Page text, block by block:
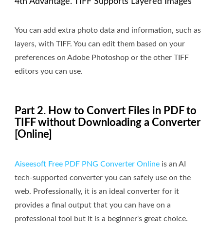
You can add extra photo data and information, such as
layers, with TIFF. You can edit them based on your
preferences on Adobe Photoshop or the other TIFF
editors you can use.
Part 2. How to Convert Files in PDF to
TIFF without Downloading a Converter
[Online]
Aiseesoft Free PDF PNG Converter Online is an AI
tech-supported converter you can safely use on the
web. Professionally, it is an ideal converter for it
provides a final output that you can have on a
professional tool but it is a beginner's great choice.